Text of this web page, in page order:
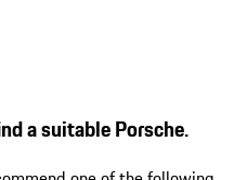
a suitable Porsche.